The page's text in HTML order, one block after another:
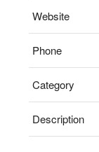
Website
Phone
Category
Description